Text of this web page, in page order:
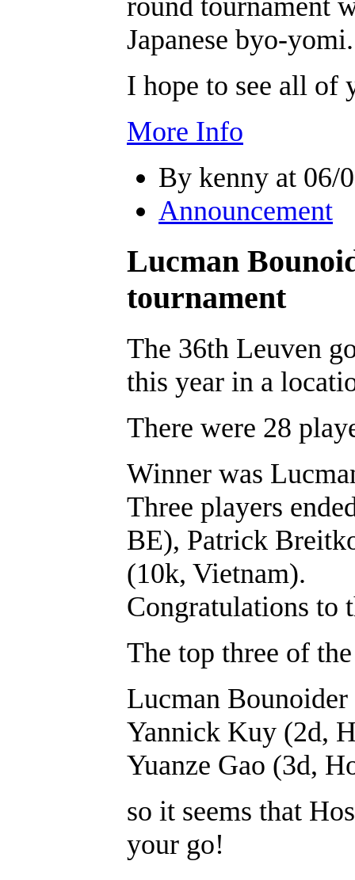
round tournament
Japanese byo-yomi.
I hope to see all of
More Info
By kenny at 06/
Announcement
Lucman
tournament
The 36th Leuven
this year in a
There were 28
Winner was
Three players
BE), Patrick
(10k, Vietnam).
Congratulations to
The top three of
Lucman
Yannick Kuy (2d,
Yuanze Gao (3d,
so it seems that
your go!